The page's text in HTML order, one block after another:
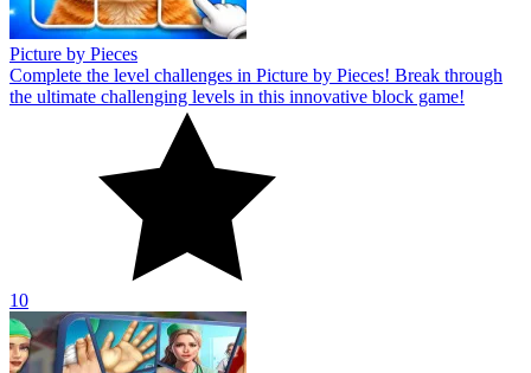
Picture by Pieces
Complete the level challenges in Picture by Pieces! Break through
the ultimate challenging levels in this innovative block game!
10